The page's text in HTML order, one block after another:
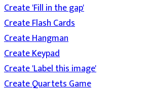
Create 'Fill in the gap'
Create Flash Cards
Create Hangman
Create Keypad
Create 'Label this image'
Create Quartets Game